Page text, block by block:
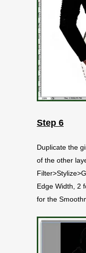
Step 6
Duplicate the
of the other
Edge Width, 2
for the